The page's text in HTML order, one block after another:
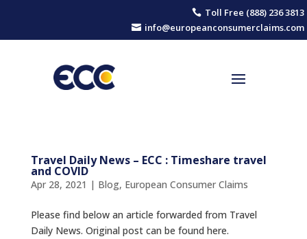
 Toll Free (888) 236 3813
 info@europeanconsumerclaims.com
Travel Daily News – ECC : Timeshare travel
and COVID
Apr 28, 2021 | Blog, European Consumer Claims
Please find below an article forwarded from Travel
Daily News. Original post can be found here.